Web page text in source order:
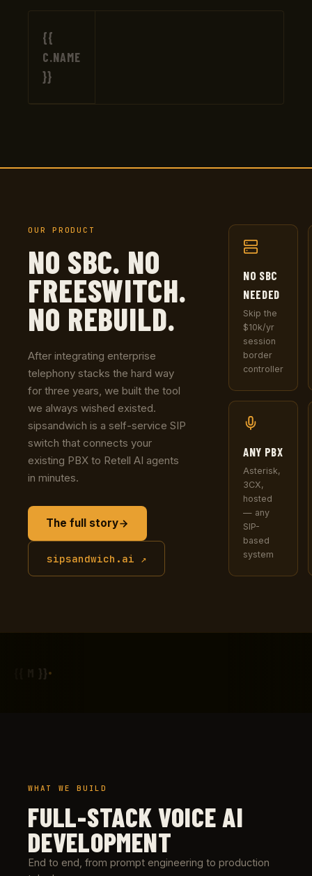
{{
C.NAME
}}
OUR PRODUCT
NO SBC. NO
FREESWITCH.
NO REBUILD.
After integrating enterprise
telephony stacks the hard way
for three years, we built the tool
we always wished existed.
sipsandwich is a self-service SIP
switch that connects your
existing PBX to Retell AI agents
in minutes.
The full story
sipsandwich.ai ↗
NO SBC
NEEDED
Skip the
$10k/yr
session
border
controller
ANY PBX
Asterisk,
3CX,
hosted
— any
SIP-
based
system
{{ M }}
WHAT WE BUILD
FULL-STACK VOICE AI
DEVELOPMENT
End to end, from prompt engineering to production